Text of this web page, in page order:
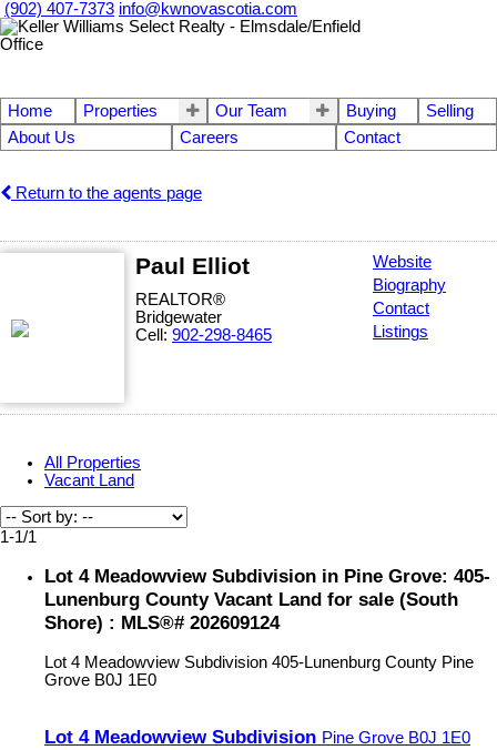
(902) 407-7373 info@kwnovascotia.com
Home Properties Our Team Buying
Selling
About Us
Careers Contact
Return to the agents page
Paul Elliot
REALTOR®
Bridgewater
Cell: 902-298-8465
Website
Biography
Contact
Listings
All Properties
Vacant Land
1-1/1
Lot 4 Meadowview Subdivision in Pine Grove: 405-
Lunenburg County Vacant Land for sale (South
Shore) : MLS®# 202609124
Lot 4 Meadowview Subdivision 405-Lunenburg County Pine
Grove B0J 1E0
Lot 4 Meadowview Subdivision Pine Grove B0J 1E0